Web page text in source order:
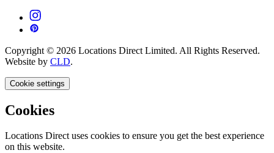
Copyright © 2026 Locations Direct Limited. All Rights Reserved.
Website by CLD.
Cookie settings
Cookies
Locations Direct uses cookies to ensure you get the best experience
on this website.